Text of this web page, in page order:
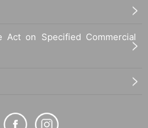
Act on Specified Commercial